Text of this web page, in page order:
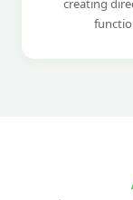
creating